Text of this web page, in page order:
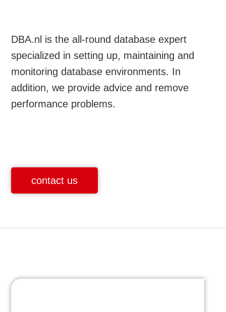
DBA.nl is the all-round database expert
specialized in setting up, maintaining and
monitoring database environments. In
addition, we provide advice and remove
performance problems.
contact us